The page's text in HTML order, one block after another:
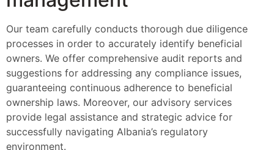
Our team carefully conducts thorough due diligence
processes in order to accurately identify beneficial
owners. We offer comprehensive audit reports and
suggestions for addressing any compliance issues,
guaranteeing continuous adherence to beneficial
ownership laws. Moreover, our advisory services
provide legal assistance and strategic advice for
successfully navigating Albania’s regulatory
environment.